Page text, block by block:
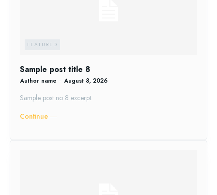
FEATURED
Sample post title 8
Author name - August 8, 2026
Sample post no 8 excerpt.
Continue ―